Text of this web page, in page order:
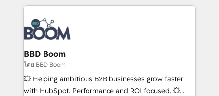
experts conseil - 150 certifications HubSpot
cumulées
builds scalable strategies that drive long-term
revenue. ⚙️ HubSpot Integration & Optimization •
Seamless CRM, CMS, and automation setup •
Complex platform migrations and data cleanups •
Custom APIs and third-party integrations 📈 End-to-
End Revenue Acceleration • Lifecycle marketing and
pipeline growth programs • Sales enablement tools
and CRM optimization • Retention strategies with
BBD Boom
โดย BBD Boom
💥 Helping ambitious B2B businesses grow faster
with HubSpot. Performance and ROI focused. 💥